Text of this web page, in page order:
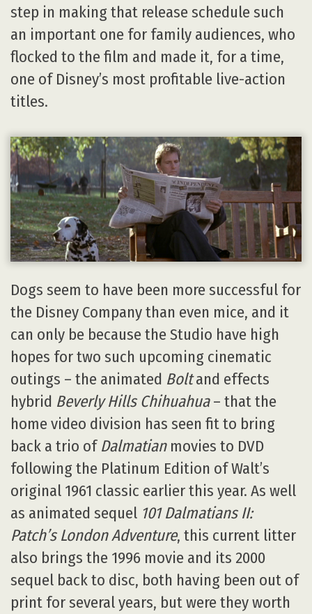
step in making that release schedule such
an important one for family audiences, who
flocked to the film and made it, for a time,
one of Disney’s most profitable live-action
titles.
Dogs seem to have been more successful for
the Disney Company than even mice, and it
can only be because the Studio have high
hopes for two such upcoming cinematic
outings – the animated Boltand effects
hybrid Beverly Hills Chihuahua– that the
home video division has seen fit to bring
back a trio of Dalmatianmovies to DVD
following the Platinum Edition of Walt’s
original 1961 classic earlier this year. As well
as animated sequel 101 Dalmatians II:
Patch’s London Adventure, this current litter
also brings the 1996 movie and its 2000
sequel back to disc, both having been out of
print for several years, but were they worth